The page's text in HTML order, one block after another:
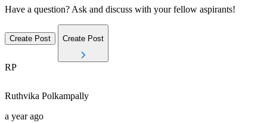
Have a question? Ask and discuss with your fellow aspirants!
Create Post Create Post
RP
Ruthvika Polkampally
a year ago